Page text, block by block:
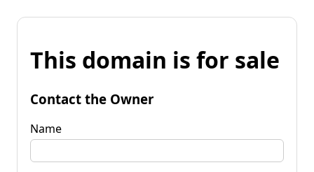
This domain is for sale
Contact the Owner
Name